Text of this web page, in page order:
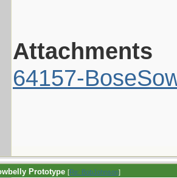
Attachments
64157-
Prototype [Re: BobJohnson]